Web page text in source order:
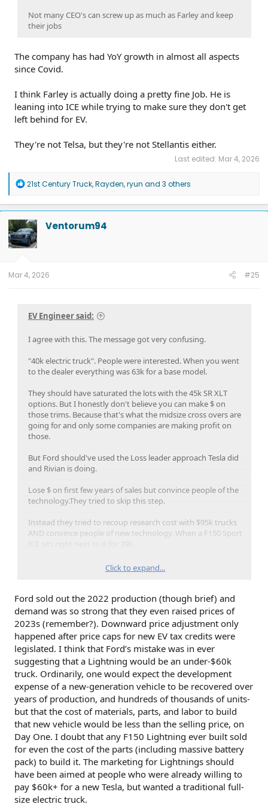
Not many CEO's can screw up as much as Farley and keep
their jobs
The company has had YoY growth in almost all aspects
since Covid.
I think Farley is actually doing a pretty fine Job. He is
leaning into ICE while trying to make sure they don't get
left behind for EV.
They're not Telsa, but they're not Stellantis either.
Last edited: Mar 4, 2026
R
a
c
t
i
o
n
21st Century Truck,Rayden,ryun and 3 others
Ventorum94
Mar 4, 2026 #25
EV Engineer said:
I agree with this. The message got very confusing.
"40k electric truck". People were interested. When you went
to the dealer everything was 63k for a base model.
They should have saturated the lots with the 45k SR XLT
options. But I honestly don't believe you can make $ on
those trims. Because that's what the midsize cross overs are
going for and only some companies are making profit on
those.
But Ford should've used the Loss leader approach Tesla did
and Rivian is doing.
Lose $ on first few years of sales but convince people of the
technology.They tried to skip this step.
Instead they tried to recoup research cost with $95k trucks
AND convince people of new technology. When a F150 Sport
Only so many people that are interested in EV / willing to
experiment with transportation / can afford a 75k option.
Click to expand...
Ford sold out the 2022 production (though brief) and
demand was so strong that they even raised prices of
2023s (remember?). Downward price adjustment only
happened after price caps for new EV tax credits were
legislated. I think that Ford’s mistake was in ever
suggesting that a Lightning would be an under-$60k
truck. Ordinarily, one would expect the development
expense of a new-generation vehicle to be recovered over
years of production, and hundreds of thousands of units-
but that the cost of materials, parts, and labor to build
that new vehicle would be less than the selling price, on
Day One. I doubt that any F150 Lightning ever built sold
for even the cost of the parts (including massive battery
pack) to build it. The marketing for Lightnings should
have been aimed at people who were already willing to
pay $60k+ for a new Tesla, but wanted a traditional full-
size electric truck.